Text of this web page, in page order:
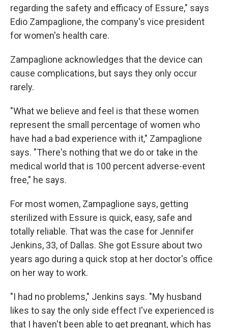
regarding the safety and efficacy of Essure," says
Edio Zampaglione, the company's vice president
for women's health care.
Zampaglione acknowledges that the device can
cause complications, but says they only occur
rarely.
"What we believe and feel is that these women
represent the small percentage of women who
have had a bad experience with it," Zampaglione
says. "There's nothing that we do or take in the
medical world that is 100 percent adverse-event
free," he says.
For most women, Zampaglione says, getting
sterilized with Essure is quick, easy, safe and
totally reliable. That was the case for Jennifer
Jenkins, 33, of Dallas. She got Essure about two
years ago during a quick stop at her doctor's office
on her way to work.
"I had no problems," Jenkins says. "My husband
likes to say the only side effect I've experienced is
that I haven't been able to get pregnant, which has